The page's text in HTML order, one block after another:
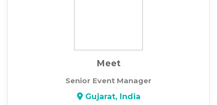
Meet
Senior Event Manager
Gujarat, India